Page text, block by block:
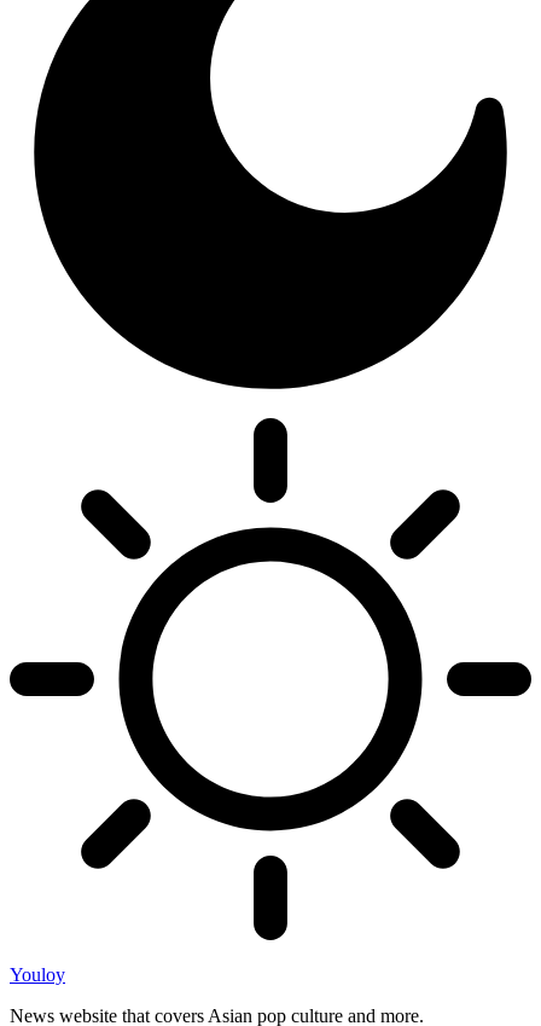
Youloy
News website that covers Asian pop culture and more.